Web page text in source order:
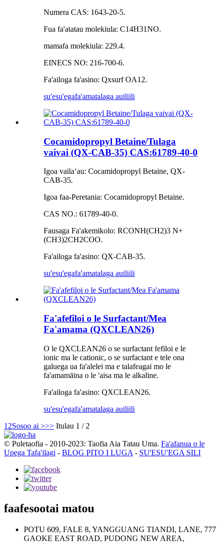
Numera CAS: 1643-20-5.
Fua fa'atatau molekiula: C14H31NO.
mamafa molekiula: 229.4.
EINECS NO: 216-700-6.
Fa'ailoga fa'asino: Qxsurf OA12.
su'esu'egafa'amatalaga auiliili
Cocamidopropyl Betaine/Tulaga
vaivai (QX-CAB-35) CAS:61789-40-0
Igoa vailaʻau: Cocamidopropyl Betaine, QX-
CAB-35.
Igoa faa-Peretania: Cocamidopropyl Betaine.
CAS NO.: 61789-40-0.
Fausaga Fa'akemikolo: RCONH(CH2)3 N+
(CH3)2CH2COO.
Fa'ailoga fa'asino: QX-CAB-35.
su'esu'egafa'amatalaga auiliili
Fa'afefiloi o le Surfactant/Mea
Fa'amama (QXCLEAN26)
O le QXCLEAN26 o se surfactant fefiloi e le
ionic ma le cationic, o se surfactant e tele ona
galuega ua fa'alelei ma e talafeagai mo le
fa'amamāina o le 'aisa ma le alkaline.
Fa'ailoga fa'asino: QXCLEAN26.
su'esu'egafa'amatalaga auiliili
1 2Sosoo ai >>> Itulau 1 / 2
© Puletaofia - 2010-2023: Taofia Aia Tatau Uma. Fa'afanua o le
Upega Tafa'ilagi - BLOG PITO I LUGA - SU'ESU'EGA SILI
faafesootai matou
POTU 609, FALE 8, YANGGUANG TIANDI, LANE, 777
GAOKE EAST ROAD, PUDONG NEW AREA,